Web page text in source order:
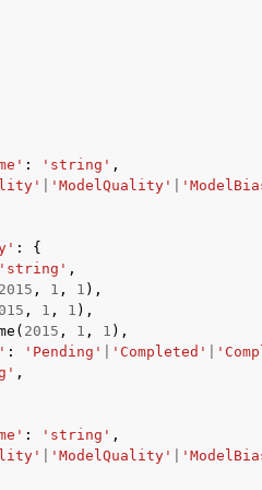
: 'string' ,
'ModelQuality'
:
{
'string' ,
2015 , 1 , 1 ),
, 1 , 1 ),
( 2015 , 1 , 1 ),
: 'Pending' 'Completed'
,
: 'string' ,
'ModelQuality'